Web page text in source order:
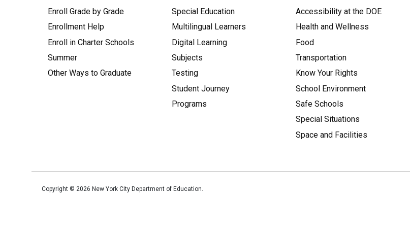
Enroll Grade by Grade
Enrollment Help
Enroll in Charter Schools
Summer
Other Ways to Graduate
Special Education
Multilingual Learners
Digital Learning
Subjects
Testing
Student Journey
Programs
Accessibility at the DOE
Health and Wellness
Food
Transportation
Know Your Rights
School Environment
Safe Schools
Special Situations
Space and Facilities
Copyright © 2026 New York City Department of Education.